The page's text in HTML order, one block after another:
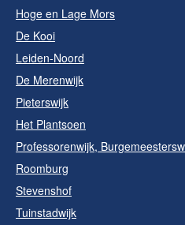
Hoge en Lage Mors
De Kooi
Leiden-Noord
De Merenwijk
Pieterswijk
Het Plantsoen
Professorenwijk,
Roomburg
Stevenshof
Tuinstadwijk